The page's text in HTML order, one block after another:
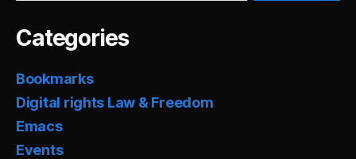
Categories
Bookmarks
Digital rights Law & Freedom
Emacs
Events